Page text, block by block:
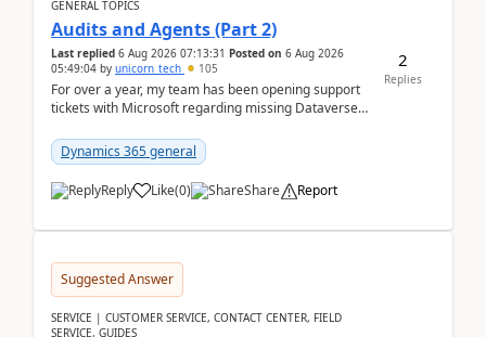
GENERAL TOPICS
Audits and Agents (Part 2)
Last replied 6 Aug 2026 07:13:31 Posted on 6 Aug 2026
05:49:04 by unicorn_tech 105
For over a year, my team has been opening support
tickets with Microsoft regarding missing Dataverse
tickets:2605030050000490260...
Dynamics 365 general
Reply Like(0) Share Report
2
Replies
Suggested Answer
SERVICE | CUSTOMER SERVICE, CONTACT CENTER, FIELD
SERVICE, GUIDES